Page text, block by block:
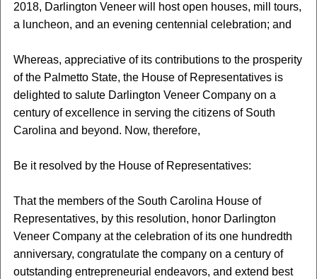
2018, Darlington Veneer will host open houses, mill tours,
a luncheon, and an evening centennial celebration; and
Whereas, appreciative of its contributions to the prosperity
of the Palmetto State, the House of Representatives is
delighted to salute Darlington Veneer Company on a
century of excellence in serving the citizens of South
Carolina and beyond. Now, therefore,
Be it resolved by the House of Representatives:
That the members of the South Carolina House of
Representatives, by this resolution, honor Darlington
Veneer Company at the celebration of its one hundredth
anniversary, congratulate the company on a century of
outstanding entrepreneurial endeavors, and extend best